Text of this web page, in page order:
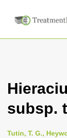
subsp.
Tutin, T. G.,